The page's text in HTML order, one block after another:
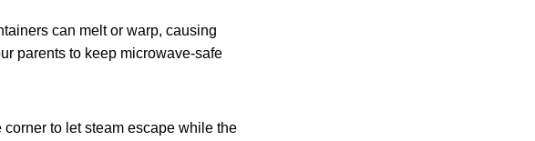
can melt or warp, causing
parents to keep microwave-safe
to let steam escape while the